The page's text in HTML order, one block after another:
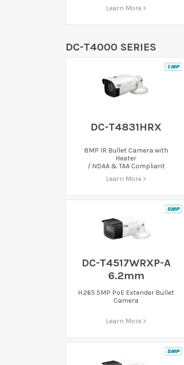
Learn More >
DC-T4000 SERIES
DC-T4831HRX
8MP IR Bullet Camera with
Heater
/ NDAA & TAA Compliant
Learn More >
DC-T4517WRXP-A
6.2mm
H.265 5MP PoE Extender Bullet
Camera
Learn More >